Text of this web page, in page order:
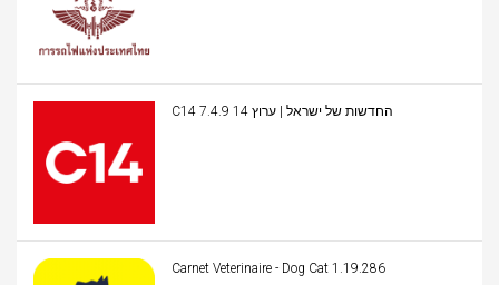
C14 החדשות של ישראל | ערוץ 14 7.4.9
Carnet Veterinaire - Dog Cat 1.19.286